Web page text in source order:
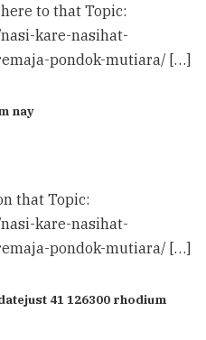
to that Topic:
kare-nasihat-
pondok-mutiara/ […]
nay
that Topic:
kare-nasihat-
pondok-mutiara/ […]
41 126300 rhodium